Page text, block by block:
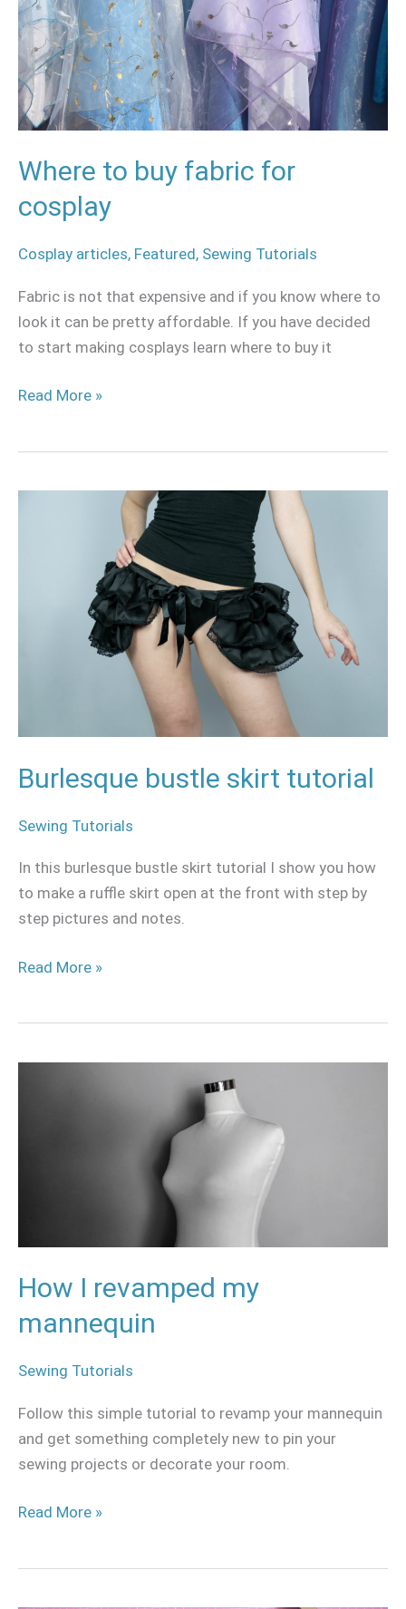
Where to buy fabric for
cosplay
Cosplay articles, Featured, Sewing Tutorials
Fabric is not that expensive and if you know where to
look it can be pretty affordable. If you have decided
to start making cosplays learn where to buy it
cosplay
Read More »
Burlesque bustle skirt tutorial
Sewing Tutorials
In this burlesque bustle skirt tutorial I show you how
to make a ruffle skirt open at the front with step by
step pictures and notes.
Read More »
How I revamped my
mannequin
Sewing Tutorials
Follow this simple tutorial to revamp your mannequin
and get something completely new to pin your
sewing projects or decorate your room.
Read More »